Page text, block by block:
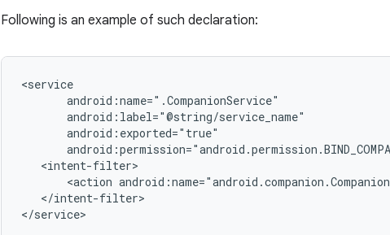
Following is an example of such declaration:
<service
       android:name=".CompanionService"
       android:label="@string/service_name"
       android:exported="true"
   <intent-filter>
<action
   </intent-filter>